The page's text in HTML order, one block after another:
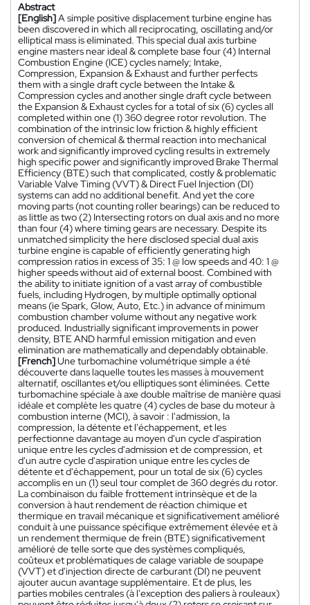
Abstract
[English]A simple positive displacement turbine engine has
been discovered in which all reciprocating, oscillating and/or
elliptical mass is eliminated. This special dual axis turbine
engine masters near ideal & complete base four (4) Internal
Combustion Engine (ICE) cycles namely; Intake,
Compression, Expansion & Exhaust and further perfects
them with a single draft cycle between the Intake &
Compression cycles and another single draft cycle between
the Expansion & Exhaust cycles for a total of six (6) cycles all
completed within one (1) 360 degree rotor revolution. The
combination of the intrinsic low friction & highly efficient
conversion of chemical & thermal reaction into mechanical
work and significantly improved cycling results in extremely
high specific power and significantly improved Brake Thermal
Efficiency (BTE) such that complicated, costly & problematic
Variable Valve Timing (VVT) & Direct Fuel Injection (DI)
systems can add no additional benefit. And yet the core
moving parts (not counting roller bearings) can be reduced to
as little as two (2) Intersecting rotors on dual axis and no more
than four (4) where timing gears are necessary. Despite its
unmatched simplicity the here disclosed special dual axis
turbine engine is capable of efficiently generating high
compression ratios in excess of 35: 1 @ low speeds and 40: 1 @
higher speeds without aid of external boost. Combined with
the ability to initiate ignition of a vast array of combustible
fuels, including Hydrogen, by multiple optimally optional
means (ie Spark, Glow, Auto, Etc.) in advance of minimum
combustion chamber volume without any negative work
produced. Industrially significant improvements in power
density, BTE AND harmful emission mitigation and even
elimination are mathematically and dependably obtainable.
[French]Une turbomachine volumétrique simple a été
découverte dans laquelle toutes les masses à mouvement
alternatif, oscillantes et/ou elliptiques sont éliminées. Cette
turbomachine spéciale à axe double maîtrise de manière quasi
idéale et complète les quatre (4) cycles de base du moteur à
combustion interne (MCI), à savoir : l'admission, la
compression, la détente et l'échappement, et les
perfectionne davantage au moyen d'un cycle d'aspiration
unique entre les cycles d'admission et de compression, et
d'un autre cycle d'aspiration unique entre les cycles de
détente et d'échappement, pour un total de six (6) cycles
accomplis en un (1) seul tour complet de 360 degrés du rotor.
La combinaison du faible frottement intrinsèque et de la
conversion à haut rendement de réaction chimique et
thermique en travail mécanique et significativement amélioré
conduit à une puissance spécifique extrêmement élevée et à
un rendement thermique de frein (BTE) significativement
amélioré de telle sorte que des systèmes compliqués,
coûteux et problématiques de calage variable de soupape
(VVT) et d'injection directe de carburant (DI) ne peuvent
ajouter aucun avantage supplémentaire. Et de plus, les
parties mobiles centrales (à l'exception des paliers à rouleaux)